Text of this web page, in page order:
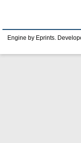
Engine by Eprints.